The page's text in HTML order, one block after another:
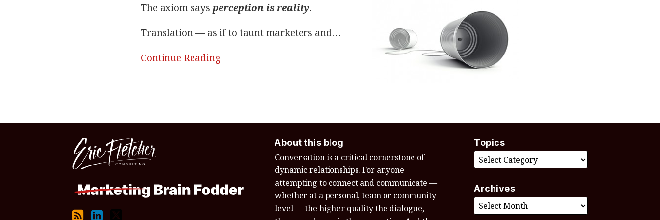
The axiom says perception is reality.
Translation — as if to taunt marketers and…
Continue Reading
RSS
LinkedIn
Twitter
About this blog
Conversation is a critical cornerstone of
dynamic relationships. For anyone
attempting to connect and communicate —
whether at a personal, team or community
level — the higher quality the dialogue,
Topics
Archives